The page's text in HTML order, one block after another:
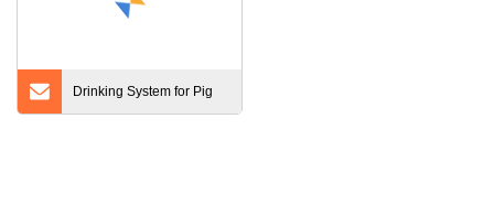
Drinking System for Pig